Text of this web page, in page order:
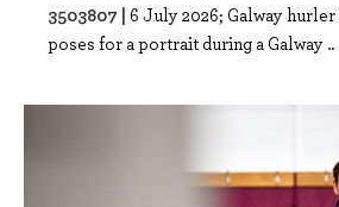
3503807 | 6 July 2026; Galway
poses for a portrait during a Galway ..